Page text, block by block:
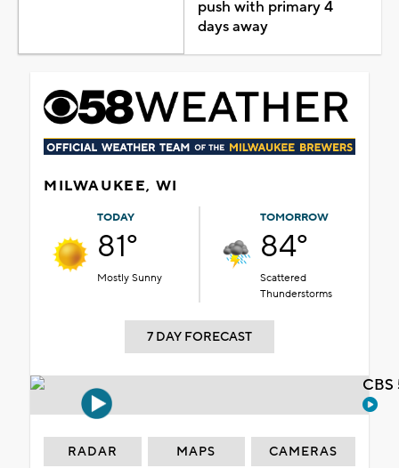
push with primary 4
days away
MILWAUKEE, WI
TODAY
81°
Mostly Sunny
TOMORROW
84°
Scattered
Thunderstorms
7 DAY FORECAST
RADAR MAPS CAMERAS